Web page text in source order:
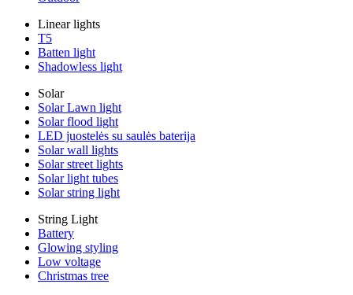
Linear lights
T5
Batten light
Shadowless light
Solar
Solar Lawn light
Solar flood light
LED juostelės su saulės baterija
Solar wall lights
Solar street lights
Solar light tubes
Solar string light
String Light
Battery
Glowing styling
Low voltage
Christmas tree